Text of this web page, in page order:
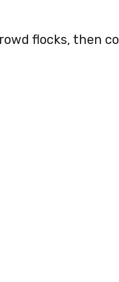
flocks, then